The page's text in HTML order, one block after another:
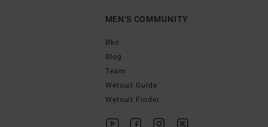
MEN'S COMMUNITY
Øko
Blog
Team
Wetsuit Guide
Wetsuit Finder